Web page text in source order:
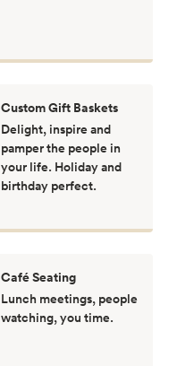
Custom Gift Baskets
Delight, inspire and
pamper the people in
your life. Holiday and
birthday perfect.
Café Seating
Lunch meetings, people
watching, you time.